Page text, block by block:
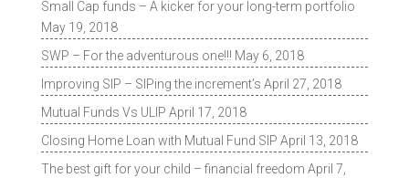
Small Cap funds – A kicker for your long-term portfolio
May 19, 2018
SWP – For the adventurous one!!! May 6, 2018
Improving SIP – SIPing the increment’s April 27, 2018
Mutual Funds Vs ULIP April 17, 2018
Closing Home Loan with Mutual Fund SIP April 13, 2018
The best gift for your child – financial freedom April 7,